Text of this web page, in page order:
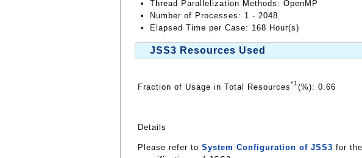
Thread Parallelization Methods: OpenMP
Number of Processes: 1 - 2048
Elapsed Time per Case: 168 Hour(s)
JSS3 Resources Used
Fraction of Usage in Total Resources*1 (%): 0.66
Details
Please refer to System Configuration of JSS3 for